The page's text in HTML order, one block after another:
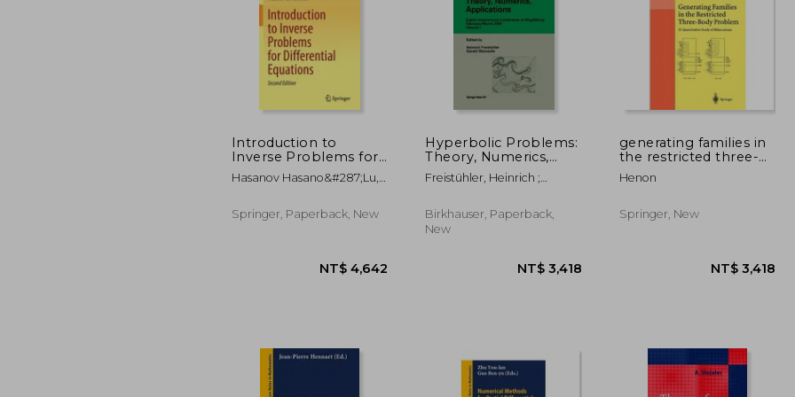
NT$ 8,329 NT$ 11,905
Introduction to
Inverse Problems for
Differential Equations
Hasanov Hasano&#287;lu,
Vladimir G.
Springer, Paperback, New
Hyperbolic Problems:
Theory, Numerics,
Applications: Eighth
International
Magdeburg,
February/March 2000
Freistühler, Heinrich ;
Birkhauser, Paperback,
New
generating families in
the restricted three-
body problem
Henon
Springer, New